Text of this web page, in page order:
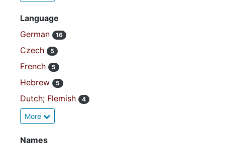
Language
German
16
Czech 5
French 5
Hebrew 5
Dutch; Flemish 4
More
Names